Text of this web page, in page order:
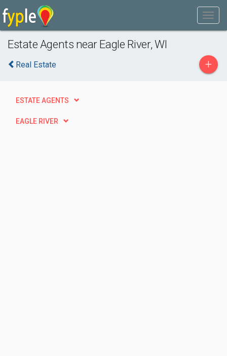
Estate Agents near Eagle River, WI
Real Estate +
ESTATE AGENTS
EAGLE RIVER